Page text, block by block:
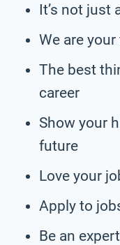
It’s not just
We are
The best
career
Show your
future
Love your
Apply to
Be an